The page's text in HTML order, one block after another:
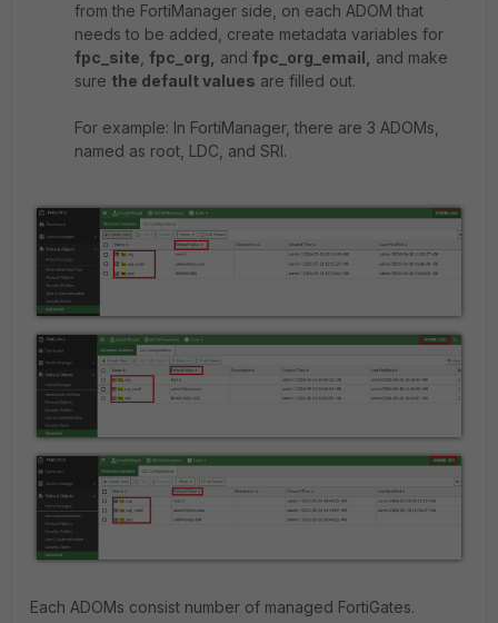
from the FortiManager side, on each ADOM that
needs to be added, create metadata variables for
fpc_site, fpc_org, and fpc_org_email, and make
sure the default values are filled out.
For example: In FortiManager, there are 3 ADOMs,
named as root, LDC, and SRI.
Each ADOMs consist number of managed FortiGates.